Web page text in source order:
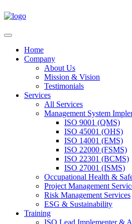
Home
Company
About Us
Mission & Vision
Testimonials
Services
All Services
Management System
ISO 9001 (QMS)
ISO 45001 (OHS)
ISO 14001 (EMS)
ISO 22000 (FSMS)
ISO 22301 (BCMS)
ISO 27001 (ISMS)
Occupational Health &
Project Management
Risk Management Services
ESG & Sustainability
Training
ISO Lead Implementer &